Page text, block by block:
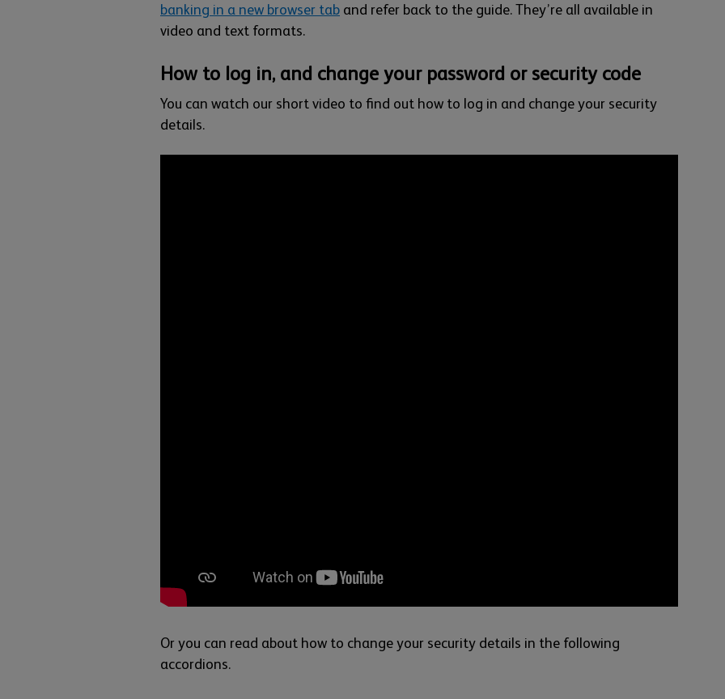
banking in a new browser tab and refer back to the guide. They’re all available in
video and text formats.
How to log in, and change your password or security code
You can watch our short video to find out how to log in and change your security
details.
Or you can read about how to change your security details in the following
accordions.